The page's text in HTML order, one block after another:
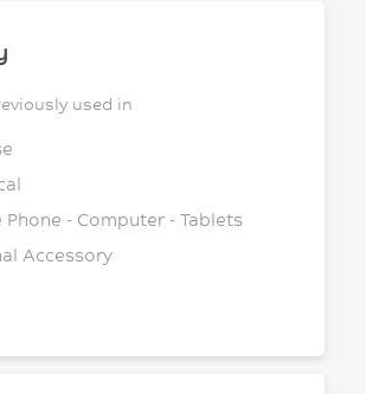
used in
Phone - Computer - Tablets
Accessory